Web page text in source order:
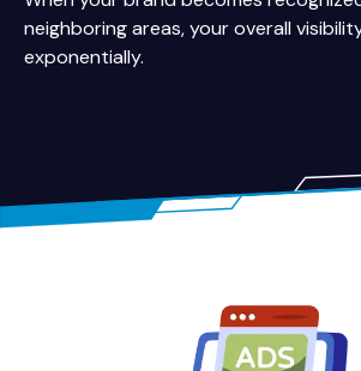
neighboring areas, your overall
exponentially.